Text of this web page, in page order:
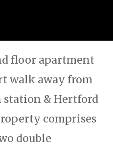
floor apartment
walk away from
station & Hertford
comprises
double